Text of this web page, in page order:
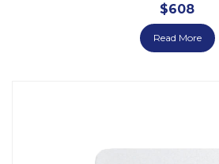
$608
Read More